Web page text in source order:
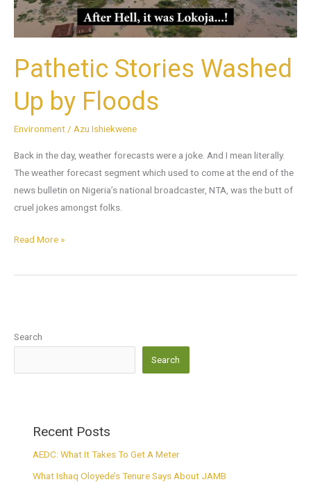
Pathetic Stories Washed
Up by Floods
Environment / Azu Ishiekwene
Back in the day, weather forecasts were a joke. And I mean literally.
The weather forecast segment which used to come at the end of the
news bulletin on Nigeria’s national broadcaster, NTA, was the butt of
cruel jokes amongst folks.
Read More »
Search
Search
Recent Posts
AEDC: What It Takes To Get A Meter
What Ishaq Oloyede’s Tenure Says About JAMB